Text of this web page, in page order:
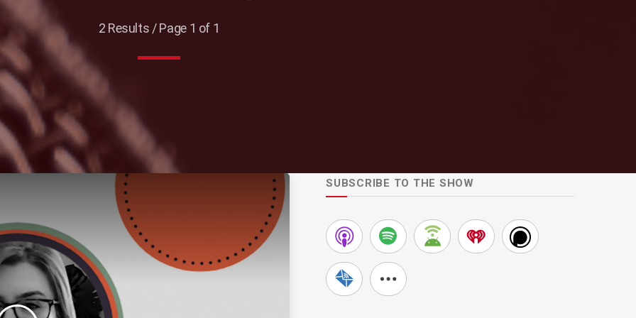
2 Results / Page 1 of 1
SUBSCRIBE TO THE SHOW